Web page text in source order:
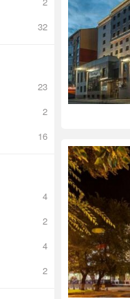
32
23
2
16
4
2
4
2